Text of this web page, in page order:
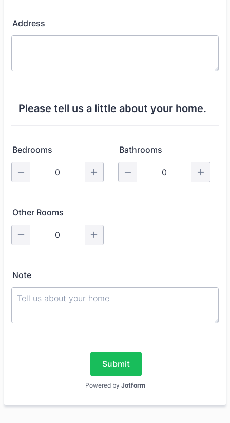
Address
Please tell us a little about your home.
Bedrooms Bathrooms
Other Rooms
Note
Submit
Powered by Jotform